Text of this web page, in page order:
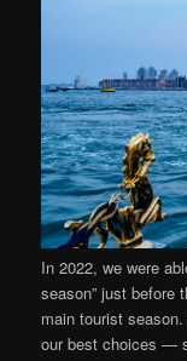
In 2022, we were
season” just before
main tourist
our best choices —